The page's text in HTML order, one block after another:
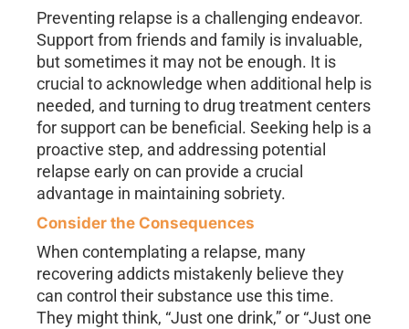
Preventing relapse is a challenging endeavor.
Support from friends and family is invaluable,
but sometimes it may not be enough. It is
crucial to acknowledge when additional help is
needed, and turning to drug treatment centers
for support can be beneficial. Seeking help is a
proactive step, and addressing potential
relapse early on can provide a crucial
advantage in maintaining sobriety.
Consider the Consequences
When contemplating a relapse, many
recovering addicts mistakenly believe they
can control their substance use this time.
They might think, “Just one drink,” or “Just one